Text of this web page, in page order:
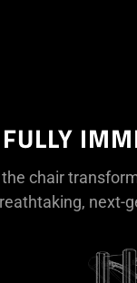
chair
next-